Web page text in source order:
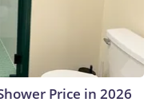
Price in 2026